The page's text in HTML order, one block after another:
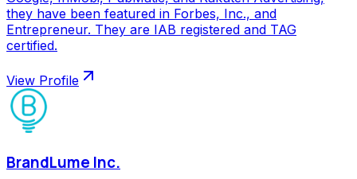
they have been featured in Forbes, Inc., and
Entrepreneur. They are IAB registered and TAG
certified.
View Profile
BrandLume Inc.